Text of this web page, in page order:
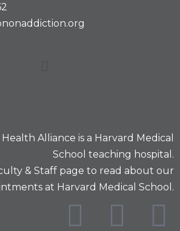
Alliance is a Harvard Medical
School teaching hospital.
& Staff page to read about our
at Harvard Medical School.